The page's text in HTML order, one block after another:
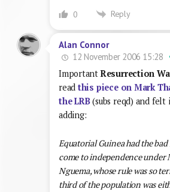
0 Reply
Alan Connor
12 November 2006 15:28
ImportantResurrection
read this piece on Mark
the LRB(subs reqd) and felt
adding:
Equatorial Guinea had the
come to independence under
Nguema, whose rule was so
third of the population was